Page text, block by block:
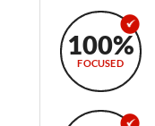
100%
FOCUSED